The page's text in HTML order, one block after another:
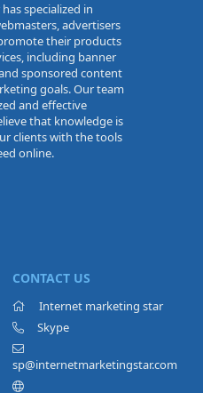
specialized in
advertisers
their products
including banner
sponsored content
goals. Our team
and effective
that knowledge is
clients with the tools
online.
CONTACT US
Internet marketing star
Skype
sp@internetmarketingstar.com